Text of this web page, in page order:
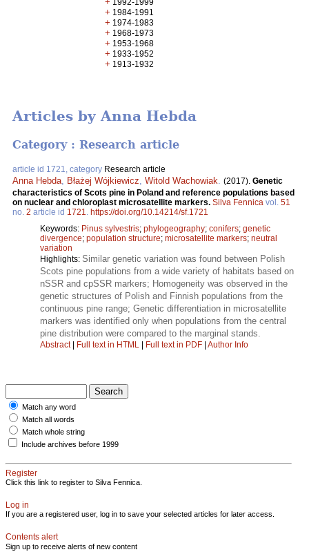
1992-1999
+ 1984-1991
+ 1974-1983
+ 1968-1973
+ 1953-1968
+ 1933-1952
+ 1913-1932
Articles by Anna Hebda
Category : Research article
article id 1721, category Research article
Anna Hebda Błażej Wójkiewicz Witold Wachowiak (2017). Genetic
characteristics of Scots pine in Poland and reference populations based
on nuclear and chloroplast microsatellite markers. Silva Fennica vol. 51
no. 2 article id 1721
https://doi.org/10.14214/sf.1721
Keywords: Pinus sylvestris; phylogeography; conifers; genetic
divergence; population structure; microsatellite markers; neutral
variation
Highlights: Similar genetic variation was found between Polish
Scots pine populations from a wide variety of habitats based on
nSSR and cpSSR markers; Homogeneity was observed in the
genetic structures of Polish and Finnish populations from the
continuous pine range; Genetic differentiation in microsatellite
markers was identified only when populations from the central
pine distribution were compared to the marginal stands.
Abstract| Full text in HTML | Full text in PDF | Author Info
Match any word
Match all words
Match whole string
Include archives before 1999
Register
Click this link to register to Silva Fennica.
Log in
If you are a registered user, log in to save your selected articles for later access.
Contents alert
Sign up to receive alerts of new content